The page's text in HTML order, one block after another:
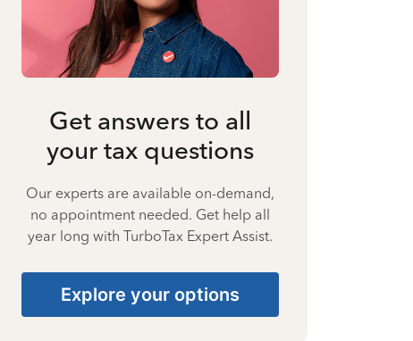
Get answers to all
your tax questions
Our experts are available on-demand,
no appointment needed. Get help all
year long with TurboTax Expert Assist.
Explore your options